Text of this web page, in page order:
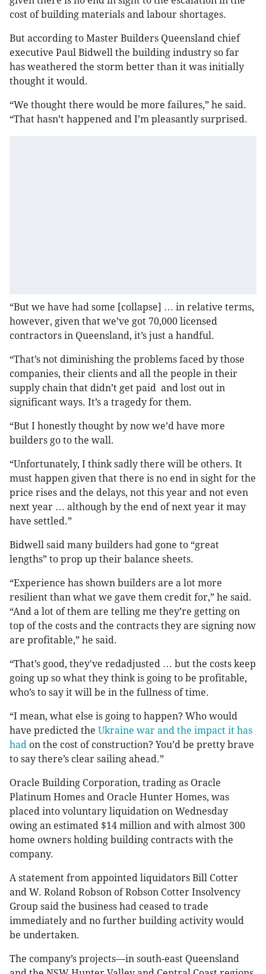
cost of building materials and labour shortages.
But according to Master Builders Queensland chief
executive Paul Bidwell the building industry so far
has weathered the storm better than it was initially
thought it would.
“We thought there would be more failures,” he said.
“That hasn’t happened and I’m pleasantly surprised.
“But we have had some [collapse] … in relative terms,
however, given that we’ve got 70,000 licensed
contractors in Queensland, it’s just a handful.
“That’s not diminishing the problems faced by those
companies, their clients and all the people in their
supply chain that didn’t get paid and lost out in
significant ways. It’s a tragedy for them.
“But I honestly thought by now we’d have more
builders go to the wall.
“Unfortunately, I think sadly there will be others. It
must happen given that there is no end in sight for the
price rises and the delays, not this year and not even
next year … although by the end of next year it may
have settled.”
Bidwell said many builders had gone to “great
lengths” to prop up their balance sheets.
“Experience has shown builders are a lot more
resilient than what we gave them credit for,” he said.
“And a lot of them are telling me they’re getting on
top of the costs and the contracts they are signing now
are profitable,” he said.
“That’s good, they've redadjusted … but the costs keep
going up so what they think is going to be profitable,
who’s to say it will be in the fullness of time.
“I mean, what else is going to happen? Who would
have predicted the Ukraine war and the impact it has
had on the cost of construction? You’d be pretty brave
to say there’s clear sailing ahead.”
Oracle Building Corporation, trading as Oracle
Platinum Homes and Oracle Hunter Homes, was
placed into voluntary liquidation on Wednesday
owing an estimated $14 million and with almost 300
home owners holding building contracts with the
company.
A statement from appointed liquidators Bill Cotter
and W. Roland Robson of Robson Cotter Insolvency
Group said the business had ceased to trade
immediately and no further building activity would
be undertaken.
The company’s projects—in south-east Queensland